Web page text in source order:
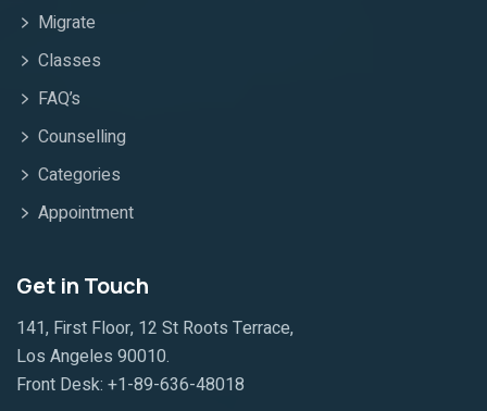
Migrate
Classes
FAQ’s
Counselling
Categories
Appointment
Get in Touch
141, First Floor, 12 St Roots Terrace,
Los Angeles 90010.
Front Desk: +1-89-636-48018